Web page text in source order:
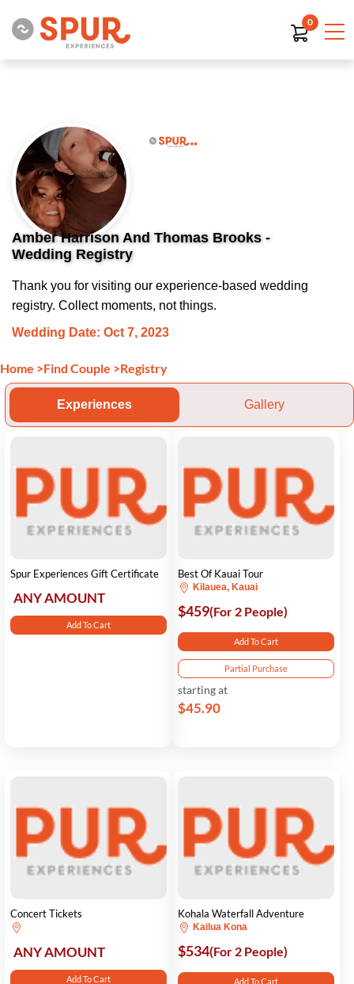
0
Amber Harrison And Thomas Brooks -
Wedding Registry
Thank you for visiting our experience-based wedding
registry. Collect moments, not things.
Wedding Date: Oct 7, 2023
Home >Find Couple >Registry
Experiences Gallery
Spur Experiences Gift Certificate
ANY AMOUNT
Add To Cart
Best Of Kauai Tour
Kilauea, Kauai
$459(For 2 People)
Add To Cart
Partial Purchase
starting at
$45.90
Concert Tickets
ANY AMOUNT
Add To Cart
Kohala Waterfall Adventure
Kailua Kona
$534(For 2 People)
Add To Cart